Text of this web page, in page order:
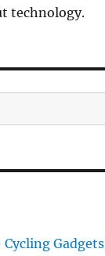
technology.
Gadgets